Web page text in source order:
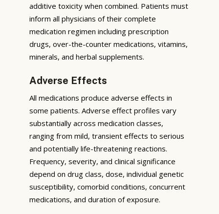
additive toxicity when combined. Patients must
inform all physicians of their complete
medication regimen including prescription
drugs, over-the-counter medications, vitamins,
minerals, and herbal supplements.
Adverse Effects
All medications produce adverse effects in
some patients. Adverse effect profiles vary
substantially across medication classes,
ranging from mild, transient effects to serious
and potentially life-threatening reactions.
Frequency, severity, and clinical significance
depend on drug class, dose, individual genetic
susceptibility, comorbid conditions, concurrent
medications, and duration of exposure.